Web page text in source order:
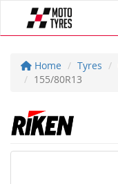
Home Tyres
155/80R13